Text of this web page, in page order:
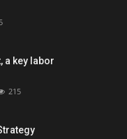
a key labor
215